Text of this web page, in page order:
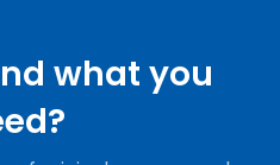
what you